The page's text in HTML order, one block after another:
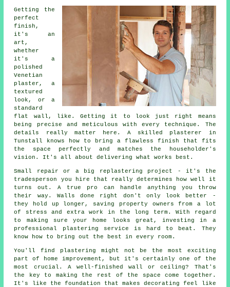
Getting the
perfect
finish,
it's an
art,
whether
it's a
polished
Venetian
plaster, a
textured
look, or a
standard
flat wall, like. Getting it to look just right means
being precise and meticulous with every technique. The
details really matter here. A skilled plasterer in
Tunstall knows how to bring a flawless finish that fits
the space perfectly and matches the householder's
vision. It's all about delivering what works best.
Small repair or a big replastering project - it's the
tradesperson you hire that really determines how well it
turns out. A true pro can handle anything you throw
their way. Walls done right don't only look better -
they hold up longer, saving property owners from a lot
of stress and extra work in the long term. With regard
to making sure your home looks great, investing in a
professional plastering service is hard to beat. They
know how to bring out the best in every room.
You'll find plastering might not be the most exciting
part of home improvement, but it's certainly one of the
most crucial. A well-finished wall or ceiling? That's
the key to making the rest of the space come together.
It's like the foundation that makes decorating feel like